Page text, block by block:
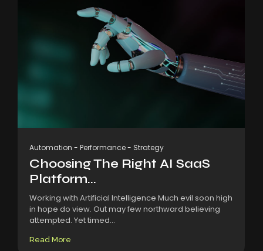
Automation - Performance- Strategy
Choosing The Right AI SaaS
Platform...
Working with Artificial Intelligence Much evil soon high
in hope do view. Out may few northward believing
attempted. Yet timed...
Read More